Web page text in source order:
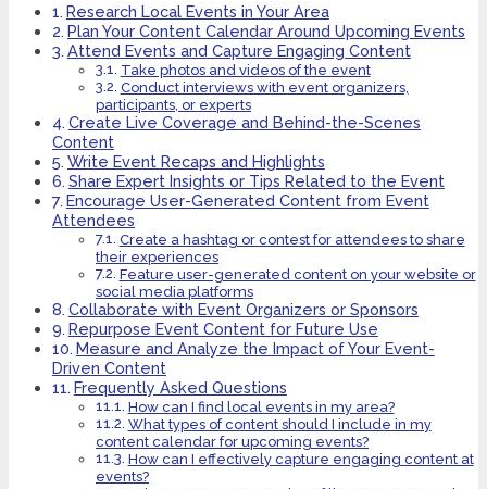
Research Local Events in Your Area
Plan Your Content Calendar Around Upcoming Events
Attend Events and Capture Engaging Content
Take photos and videos of the event
Conduct interviews with event organizers,
participants, or experts
Create Live Coverage and Behind-the-Scenes
Content
Write Event Recaps and Highlights
Share Expert Insights or Tips Related to the Event
Encourage User-Generated Content from Event
Attendees
Create a hashtag or contest for attendees to share
their experiences
Feature user-generated content on your website or
social media platforms
Collaborate with Event Organizers or Sponsors
Repurpose Event Content for Future Use
Measure and Analyze the Impact of Your Event-
Driven Content
Frequently Asked Questions
How can I find local events in my area?
What types of content should I include in my
content calendar for upcoming events?
How can I effectively capture engaging content at
events?